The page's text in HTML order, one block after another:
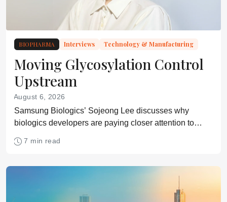
BIOPHARMA Interviews Technology & Manufacturing
Moving Glycosylation Control
Upstream
August 6, 2026
Samsung Biologics’ Sojeong Lee discusses why
biologics developers are paying closer attention to
7 min read